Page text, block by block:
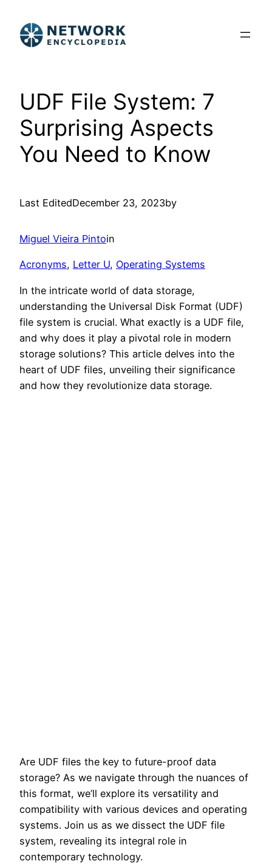
content
UDF File System: 7
Surprising Aspects
You Need to Know
Last EditedDecember 23, 2023by
Miguel Vieira Pintoin
Acronyms, Letter U, Operating Systems
In the intricate world of data storage,
understanding the Universal Disk Format (UDF)
file system is crucial. What exactly is a UDF file,
and why does it play a pivotal role in modern
storage solutions? This article delves into the
heart of UDF files, unveiling their significance
and how they revolutionize data storage.
Are UDF files the key to future-proof data
storage? As we navigate through the nuances of
this format, we’ll explore its versatility and
compatibility with various devices and operating
systems. Join us as we dissect the UDF file
system, revealing its integral role in
contemporary technology.